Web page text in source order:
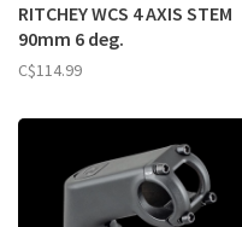
RITCHEY WCS 4 AXIS STEM
90mm 6 deg.
C$114.99